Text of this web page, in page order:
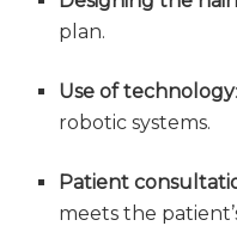
plan.
Use of technology
robotic systems.
Patient
meets the